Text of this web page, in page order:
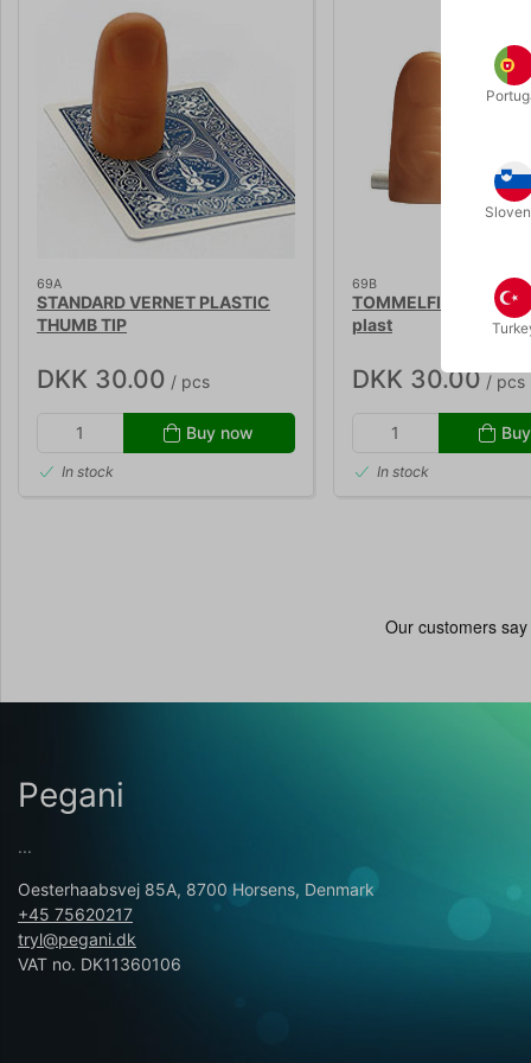
69A
STANDARD VERNET PLASTIC
THUMB TIP
DKK 30.00 / pcs
Buy now
In stock
69B
TOMMELFINGER
plast
DKK 30.00 / pcs
In stock
Pegani
...
Oesterhaabsvej 85A, 8700 Horsens, Denmark
+45 75620217
tryl@pegani.dk
VAT no. DK11360106